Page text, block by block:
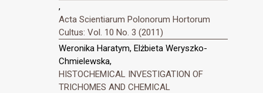
,
Acta Scientiarum Polonorum Hortorum
Cultus: Vol. 10 No. 3 (2011)
Weronika Haratym, Elżbieta Weryszko-
Chmielewska,
HISTOCHEMICAL INVESTIGATION OF
TRICHOMES AND CHEMICAL